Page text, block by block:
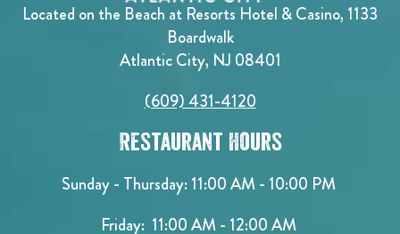
Located on the Beach at Resorts Hotel & Casino, 1133
Boardwalk
Atlantic City, NJ 08401
(609) 431-4120
Restaurant Hours
Sunday - Thursday: 11:00 AM - 10:00 PM
Friday: 11:00 AM - 12:00 AM